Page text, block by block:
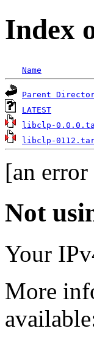
Index
Name
Parent
LATEST
libclp-
libclp-
[an
Not
Your
More